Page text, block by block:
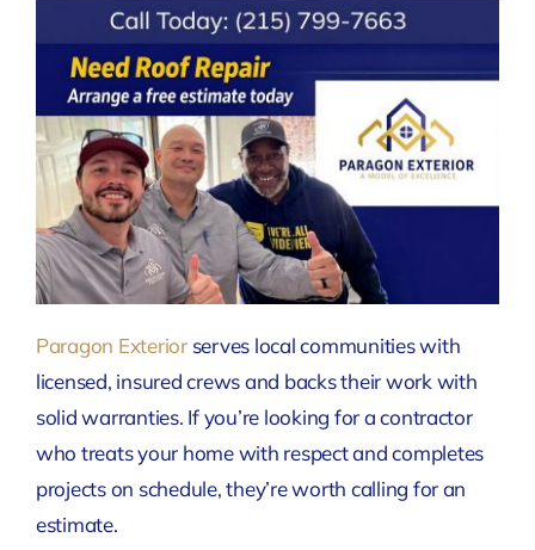
Paragon Exteriorserves local communities with
licensed, insured crews and backs their work with
solid warranties. If you’re looking for a contractor
who treats your home with respect and completes
projects on schedule, they’re worth calling for an
estimate.